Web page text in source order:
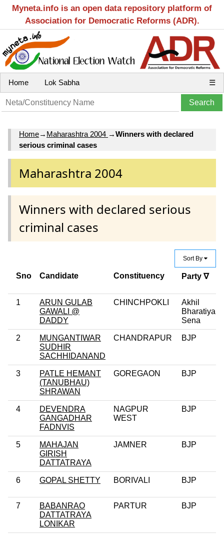
Myneta.info is an open data repository platform of
Association for Democratic Reforms (ADR).
Home Lok Sabha ☰
Home→ Maharashtra 2004 →Winners with declared
serious criminal cases
Maharashtra 2004
Winners with declared serious
criminal cases
Sort By
Sno Candidate Constituency Party ∇
1
ARUN GULAB
GAWALI @
DADDY
CHINCHPOKLI
Akhil
Bharatiya
Sena
2
MUNGANTIWAR
SUDHIR
SACHHIDANAND
CHANDRAPUR BJP
3
PATLE HEMANT
(TANUBHAU)
SHRAWAN
GOREGAON BJP
4
DEVENDRA
GANGADHAR
FADNVIS
NAGPUR
WEST
BJP
5
MAHAJAN
GIRISH
DATTATRAYA
JAMNER BJP
6 GOPAL SHETTY BORIVALI BJP
7
BABANRAO
DATTATRAYA
LONIKAR
PARTUR BJP